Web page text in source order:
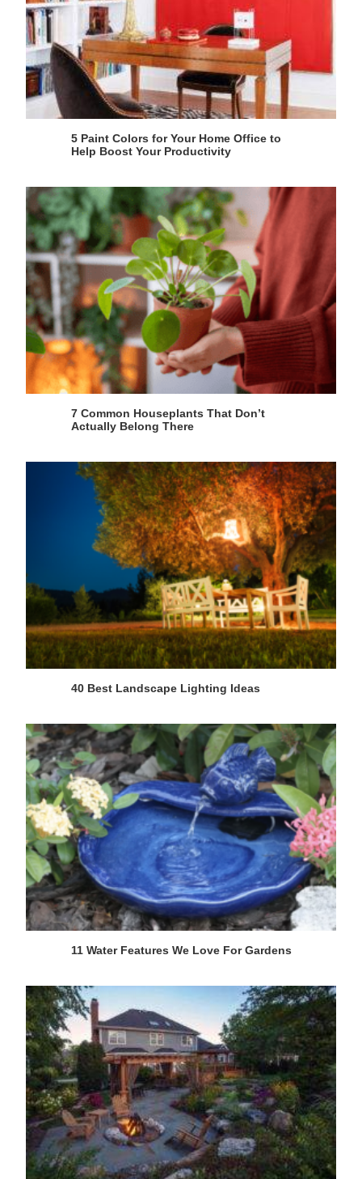
5 Paint Colors for Your Home Office to
Help Boost Your Productivity
7 Common Houseplants That Don’t
Actually Belong There
40 Best Landscape Lighting Ideas
11 Water Features We Love For Gardens